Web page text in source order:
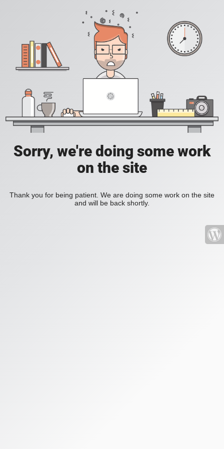
Sorry, we're doing some work
on the site
Thank you for being patient. We are doing some work on the site
and will be back shortly.